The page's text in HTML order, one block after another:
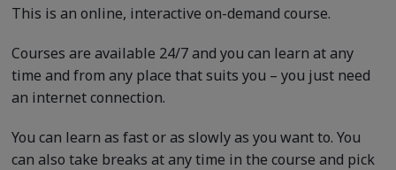
This is an online, interactive on-demand course.
Courses are available 24/7 and you can learn at any
time and from any place that suits you – you just need
an internet connection.
You can learn as fast or as slowly as you want to. You
can also take breaks at any time in the course and pick